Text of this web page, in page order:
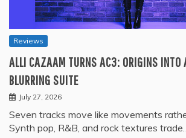
Reviews
ALLI CAZAAM TURNS AC3: ORIGINS INTO
BLURRING SUITE
July 27, 2026
Seven tracks move like movements
Synth pop, R&B, and rock textures